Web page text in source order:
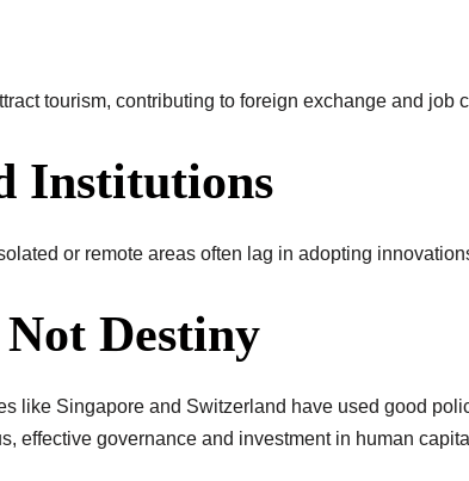
tourism, contributing to foreign exchange and job
Institutions
or remote areas often lag in adopting
Destiny
like Singapore and Switzerland have used good
effective governance and investment in human